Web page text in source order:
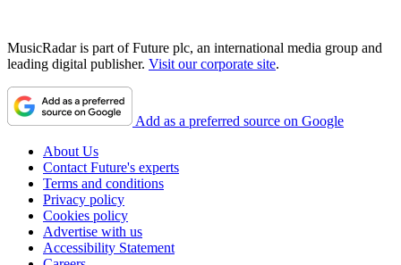
MusicRadar is part of Future plc, an international media group and
leading digital publisher. Visit our corporate site.
Add as a preferred source on Google
About Us
Contact Future's experts
Terms and conditions
Privacy policy
Cookies policy
Advertise with us
Accessibility Statement